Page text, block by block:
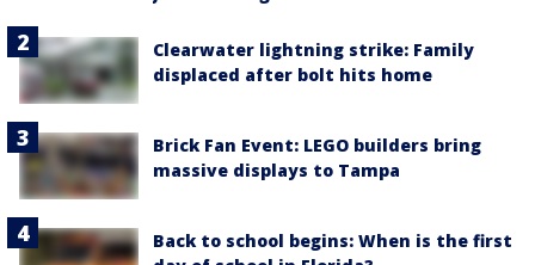
Clearwater lightning strike: Family
displaced after bolt hits home
Brick Fan Event: LEGO builders bring
massive displays to Tampa
Back to school begins: When is the first